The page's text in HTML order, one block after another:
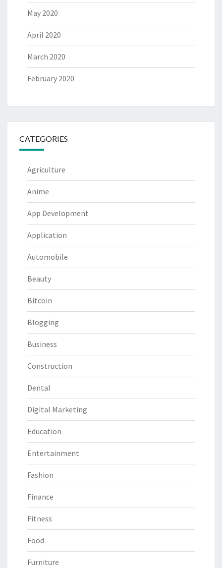
May 2020
April 2020
March 2020
February 2020
CATEGORIES
Agriculture
Anime
App Development
Application
Automobile
Beauty
Bitcoin
Blogging
Business
Construction
Dental
Digital Marketing
Education
Entertainment
Fashion
Finance
Fitness
Food
Furniture